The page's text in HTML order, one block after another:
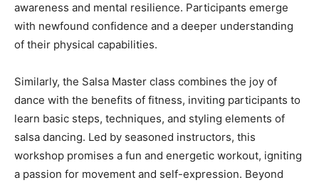
awareness and mental resilience. Participants emerge
with newfound confidence and a deeper understanding
of their physical capabilities.
Similarly, the Salsa Master class combines the joy of
dance with the benefits of fitness, inviting participants to
learn basic steps, techniques, and styling elements of
salsa dancing. Led by seasoned instructors, this
workshop promises a fun and energetic workout, igniting
a passion for movement and self-expression. Beyond